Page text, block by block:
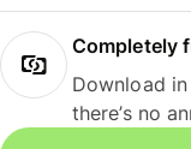
Completely
Download
there’s no